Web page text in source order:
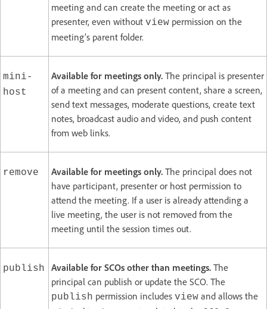
meeting and can create the meeting or act as
presenter, even without view permission on the
meeting’s parent folder.
mini-
host
Available for meetings only. The principal is presenter
of a meeting and can present content, share a screen,
send text messages, moderate questions, create text
notes, broadcast audio and video, and push content
from web links.
remove Available for meetings only. The principal does not
have participant, presenter or host permission to
attend the meeting. If a user is already attending a
live meeting, the user is not removed from the
meeting until the session times out.
publish Available for SCOs other than meetings. The
principal can publish or update the SCO. The
publish permission includes view and allows the